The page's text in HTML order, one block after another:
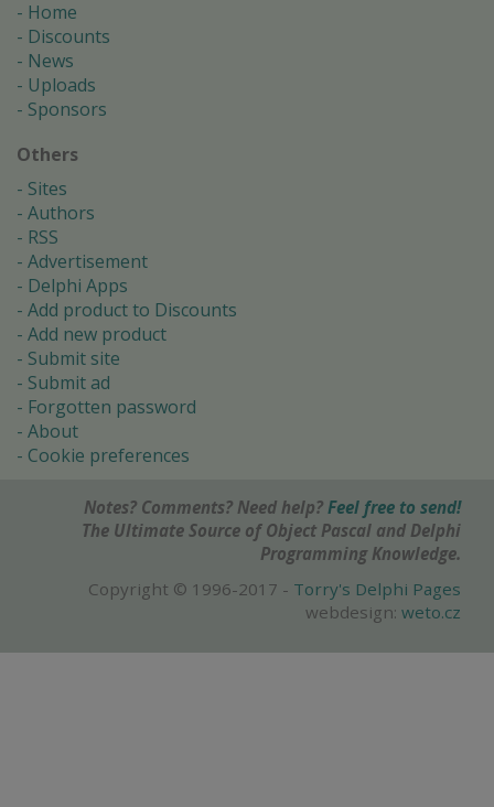
Home
Discounts
News
Uploads
Sponsors
Others
Sites
Authors
RSS
Advertisement
Delphi Apps
Add product to Discounts
Add new product
Submit site
Submit ad
Forgotten password
About
Cookie preferences
Notes? Comments? Need help? Feel free to send!
The Ultimate Source of Object Pascal and Delphi
Programming Knowledge.
Copyright © 1996-2017 - Torry's Delphi Pages
webdesign: weto.cz